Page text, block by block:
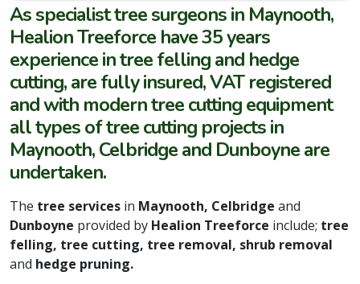
As specialist tree surgeons in Maynooth,
Healion Treeforce have 35 years
experience in tree felling and hedge
cutting, are fully insured, VAT registered
and with modern tree cutting equipment
all types of tree cutting projects in
Maynooth, Celbridge and Dunboyne are
undertaken.
The tree services in Maynooth, Celbridge and
Dunboyne provided by Healion Treeforce include; tree
felling, tree cutting, tree removal, shrub removal
and hedge pruning.